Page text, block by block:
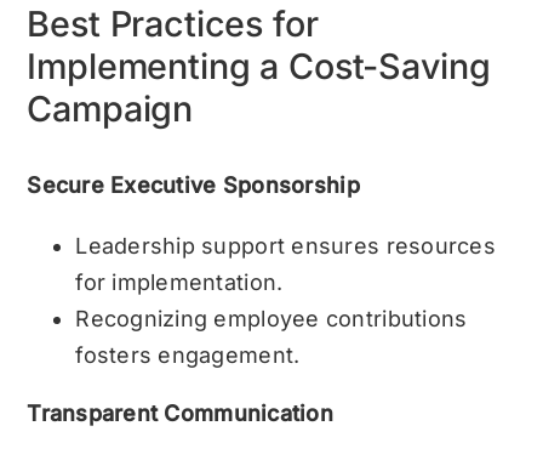
Best Practices for
Implementing a Cost-Saving
Campaign
Secure Executive Sponsorship
Leadership support ensures resources
for implementation.
Recognizing employee contributions
fosters engagement.
Transparent Communication